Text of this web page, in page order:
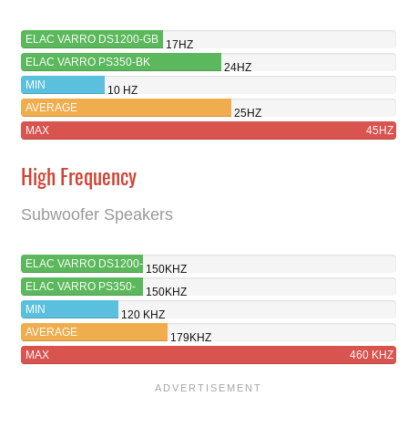
ELAC VARRO DS1200-GB
17HZ
ELAC VARRO PS350-BK
24HZ
MIN
10 HZ
AVERAGE
25HZ
MAX
45HZ
High Frequency
Subwoofer Speakers
ELAC VARRO DS1200-
GB
150KHZ
ELAC VARRO PS350-
BK
150KHZ
MIN
120 KHZ
AVERAGE
179KHZ
MAX
460 KHZ